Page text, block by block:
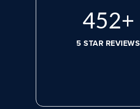
620+
5 STAR REVIEWS